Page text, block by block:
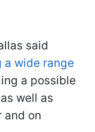
said
a wide range
a possible
well as
and on